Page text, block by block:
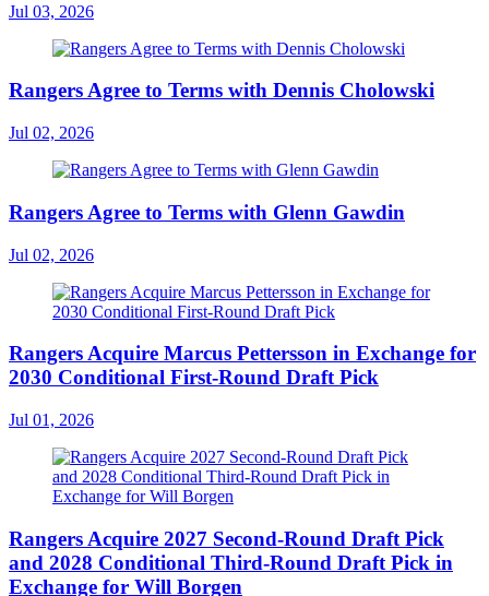
Jul 03, 2026
Rangers Agree to Terms with Dennis Cholowski
Jul 02, 2026
Rangers Agree to Terms with Glenn Gawdin
Jul 02, 2026
Rangers Acquire Marcus Pettersson in Exchange for
2030 Conditional First-Round Draft Pick
Jul 01, 2026
Rangers Acquire 2027 Second-Round Draft Pick
and 2028 Conditional Third-Round Draft Pick in
Exchange for Will Borgen